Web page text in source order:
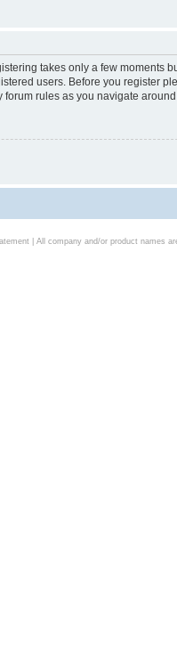
takes only a few moments
users. Before you register
rules as you navigate
| All company and/or product names